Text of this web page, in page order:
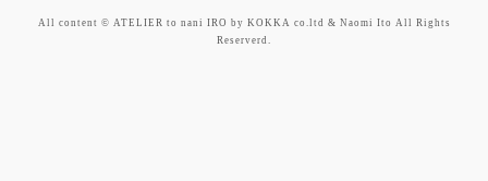
All content © ATELIER to nani IRO by KOKKA co.ltd & Naomi Ito All Rights
Reserverd.